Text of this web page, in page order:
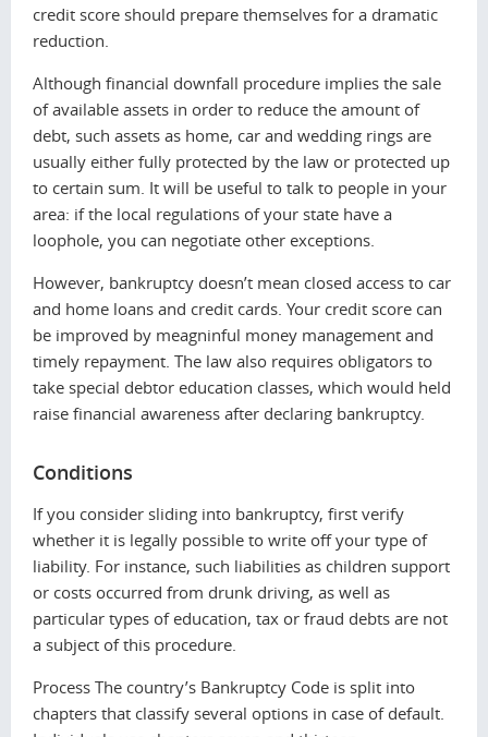
credit score should prepare themselves for a dramatic
reduction.
Although financial downfall procedure implies the sale
of available assets in order to reduce the amount of
debt, such assets as home, car and wedding rings are
usually either fully protected by the law or protected up
to certain sum. It will be useful to talk to people in your
area: if the local regulations of your state have a
loophole, you can negotiate other exceptions.
However, bankruptcy doesn’t mean closed access to car
and home loans and credit cards. Your credit score can
be improved by meagninful money management and
timely repayment. The law also requires obligators to
take special debtor education classes, which would held
raise financial awareness after declaring bankruptcy.
Conditions
If you consider sliding into bankruptcy, first verify
whether it is legally possible to write off your type of
liability. For instance, such liabilities as children support
or costs occurred from drunk driving, as well as
particular types of education, tax or fraud debts are not
a subject of this procedure.
Process The country’s Вankruptcy Code is split into
chapters that classify several options in case of default.